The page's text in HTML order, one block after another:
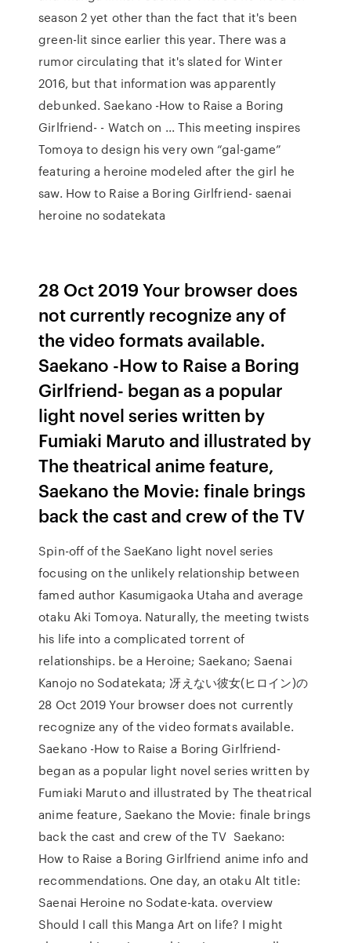
season 2 yet other than the fact that it's been
green-lit since earlier this year. There was a
rumor circulating that it's slated for Winter
2016, but that information was apparently
debunked. Saekano -How to Raise a Boring
Girlfriend- - Watch on ... This meeting inspires
Tomoya to design his very own “gal-game”
featuring a heroine modeled after the girl he
saw. How to Raise a Boring Girlfriend- saenai
heroine no sodatekata
28 Oct 2019 Your browser does
not currently recognize any of
the video formats available.
Saekano -How to Raise a Boring
Girlfriend- began as a popular
light novel series written by
Fumiaki Maruto and illustrated by
The theatrical anime feature,
Saekano the Movie: finale brings
back the cast and crew of the TV
Spin-off of the SaeKano light novel series
focusing on the unlikely relationship between
famed author Kasumigaoka Utaha and average
otaku Aki Tomoya. Naturally, the meeting twists
his life into a complicated torrent of
relationships. be a Heroine; Saekano; Saenai
Kanojo no Sodatekata; 冴えない彼女(ヒロイン)の
28 Oct 2019 Your browser does not currently
recognize any of the video formats available.
Saekano -How to Raise a Boring Girlfriend-
began as a popular light novel series written by
Fumiaki Maruto and illustrated by The theatrical
anime feature, Saekano the Movie: finale brings
back the cast and crew of the TV Saekano:
How to Raise a Boring Girlfriend anime info and
recommendations. One day, an otaku Alt title:
Saenai Heroine no Sodate-kata. overview
Should I call this Manga Art on life? I might